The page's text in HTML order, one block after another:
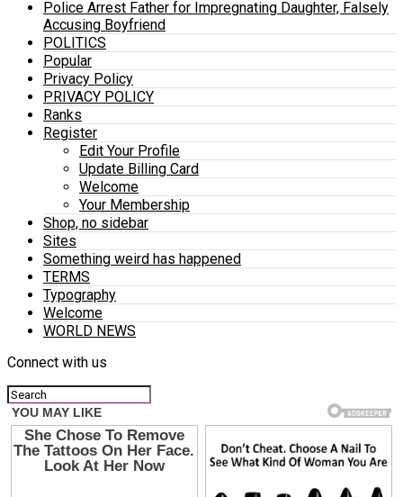
Police Arrest Father for Impregnating Daughter, Falsely
Accusing Boyfriend
POLITICS
Popular
Privacy Policy
PRIVACY POLICY
Ranks
Register
Edit Your Profile
Update Billing Card
Welcome
Your Membership
Shop, no sidebar
Sites
Something weird has happened
TERMS
Typography
Welcome
WORLD NEWS
Connect with us